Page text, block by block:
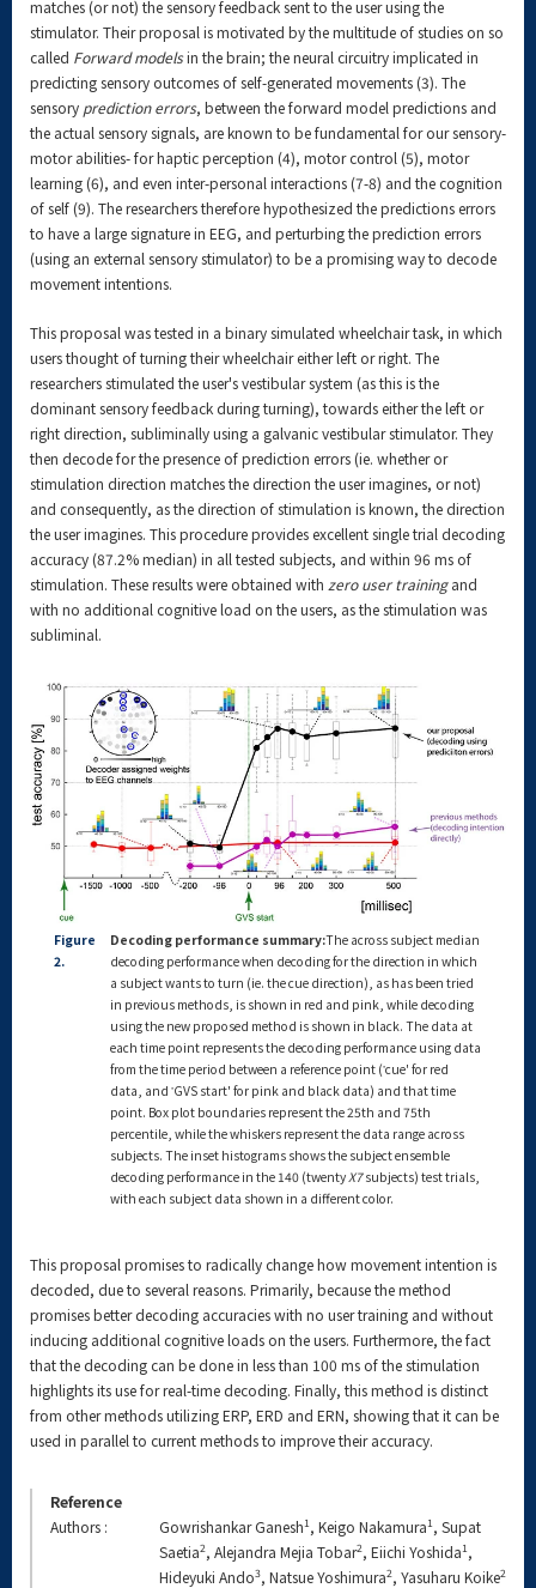
matches (or not) the sensory feedback sent to the user using the
stimulator. Their proposal is motivated by the multitude of studies on so
called Forward modelsin the brain; the neural circuitry implicated in
predicting sensory outcomes of self-generated movements (3). The
sensory prediction errors, between the forward model predictions and
the actual sensory signals, are known to be fundamental for our sensory-
motor abilities- for haptic perception (4), motor control (5), motor
learning (6), and even inter-personal interactions (7-8) and the cognition
of self (9). The researchers therefore hypothesized the predictions errors
to have a large signature in EEG, and perturbing the prediction errors
(using an external sensory stimulator) to be a promising way to decode
movement intentions.
This proposal was tested in a binary simulated wheelchair task, in which
users thought of turning their wheelchair either left or right. The
researchers stimulated the user's vestibular system (as this is the
dominant sensory feedback during turning), towards either the left or
right direction, subliminally using a galvanic vestibular stimulator. They
then decode for the presence of prediction errors (ie. whether or
stimulation direction matches the direction the user imagines, or not)
and consequently, as the direction of stimulation is known, the direction
the user imagines. This procedure provides excellent single trial decoding
accuracy (87.2% median) in all tested subjects, and within 96 ms of
stimulation. These results were obtained with zero user trainingand
with no additional cognitive load on the users, as the stimulation was
subliminal.
Figure
2.
Decoding performance summary:The across subject median
decoding performance when decoding for the direction in which
a subject wants to turn (ie. the cue direction), as has been tried
in previous methods, is shown in red and pink, while decoding
using the new proposed method is shown in black. The data at
each time point represents the decoding performance using data
from the time period between a reference point (‛cue' for red
data, and ‛GVS start' for pink and black data) and that time
point. Box plot boundaries represent the 25th and 75th
percentile, while the whiskers represent the data range across
subjects. The inset histograms shows the subject ensemble
decoding performance in the 140 (twenty X7subjects) test trials,
with each subject data shown in a different color.
This proposal promises to radically change how movement intention is
decoded, due to several reasons. Primarily, because the method
promises better decoding accuracies with no user training and without
inducing additional cognitive loads on the users. Furthermore, the fact
that the decoding can be done in less than 100 ms of the stimulation
highlights its use for real-time decoding. Finally, this method is distinct
from other methods utilizing ERP, ERD and ERN, showing that it can be
used in parallel to current methods to improve their accuracy.
Reference
Authors :
Gowrishankar Ganesh1 , Keigo Nakamura1 , Supat
Saetia2, Alejandra Mejia Tobar2, Eiichi Yoshida1 ,
Hideyuki Ando3, Natsue Yoshimura2, Yasuharu Koike2